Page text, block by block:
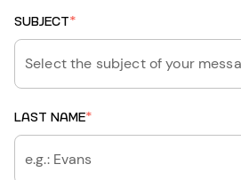
SUBJECT*
Select the subject of your
LAST NAME*